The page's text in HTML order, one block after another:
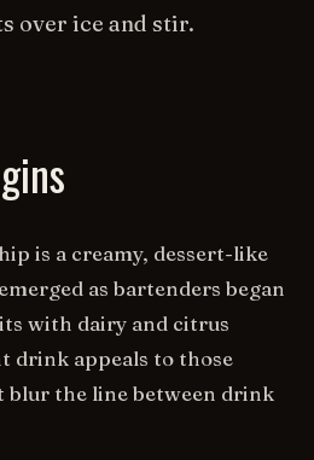
over ice and stir.
is a creamy, dessert-like
as bartenders began
with dairy and citrus
drink appeals to those
blur the line between drink